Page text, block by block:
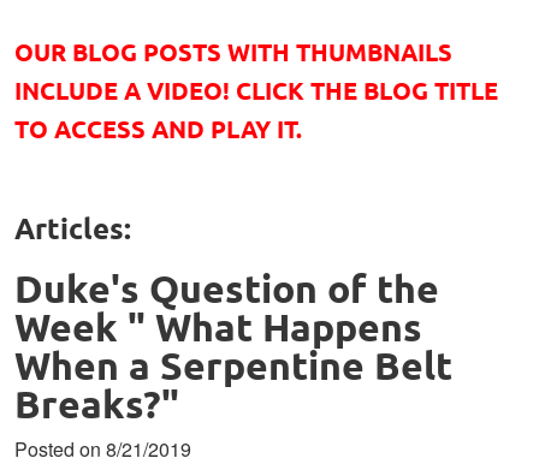
OUR BLOG POSTS WITH THUMBNAILS
INCLUDE A VIDEO! CLICK THE BLOG TITLE
TO ACCESS AND PLAY IT.
Articles:
Duke's Question of the
Week " What Happens
When a Serpentine Belt
Breaks?"
Posted on 8/21/2019